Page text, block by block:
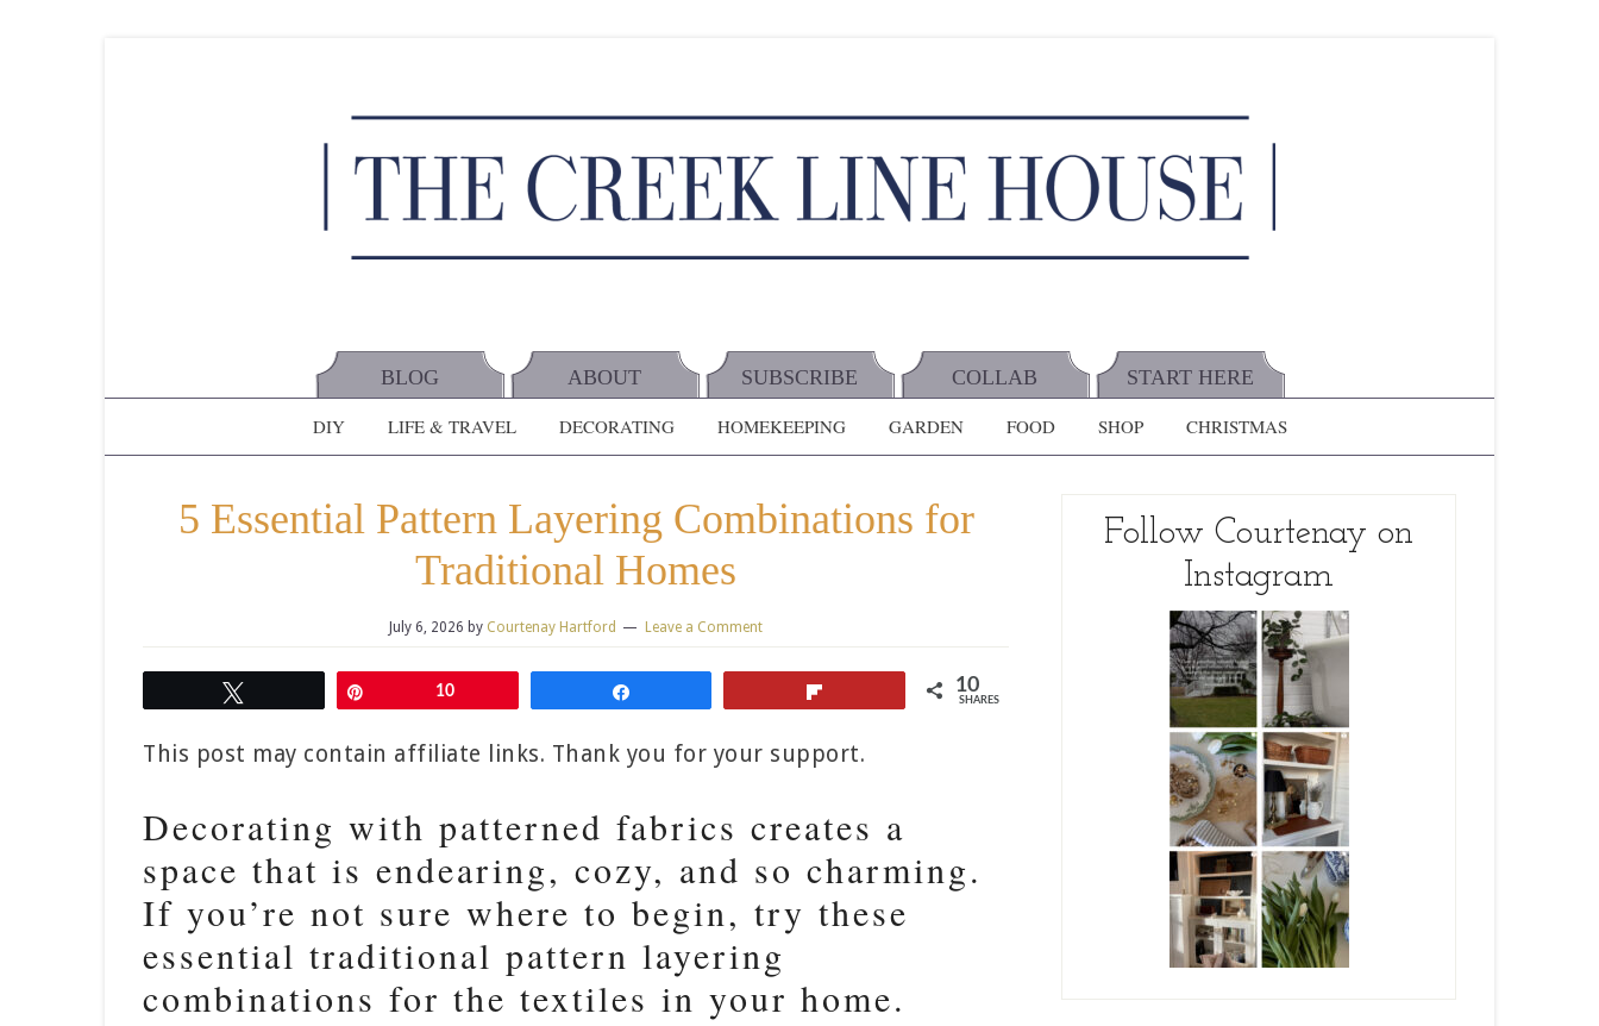
BLOG ABOUT SUBSCRIBE COLLAB START HERE
DIY LIFE & TRAVEL DECORATING HOMEKEEPING GARDEN FOOD SHOP CHRISTMAS
5 Essential Pattern Layering Combinations for
Traditional Homes
July 6, 2026 by Courtenay Hartford Leave a Comment
10 10
SHARES
This post may contain affiliate links. Thank you for your support.
Decorating with patterned fabrics creates a
space that is endearing, cozy, and so charming.
If you’re not sure where to begin, try these
essential traditional pattern layering
combinations for the textiles in your home.
Follow Courtenay on
Instagram